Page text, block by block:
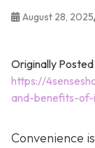
August 28, 2025
Originally Posted
https://
and-benefits-
Convenience